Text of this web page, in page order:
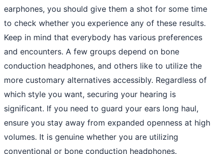
earphones, you should give them a shot for some time
to check whether you experience any of these results.
Keep in mind that everybody has various preferences
and encounters. A few groups depend on bone
conduction headphones, and others like to utilize the
more customary alternatives accessibly. Regardless of
which style you want, securing your hearing is
significant. If you need to guard your ears long haul,
ensure you stay away from expanded openness at high
volumes. It is genuine whether you are utilizing
conventional or bone conduction headphones.